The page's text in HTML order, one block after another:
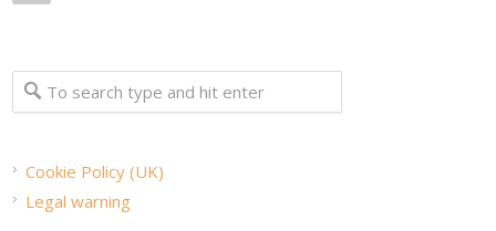
Cookie Policy (UK)
Legal warning